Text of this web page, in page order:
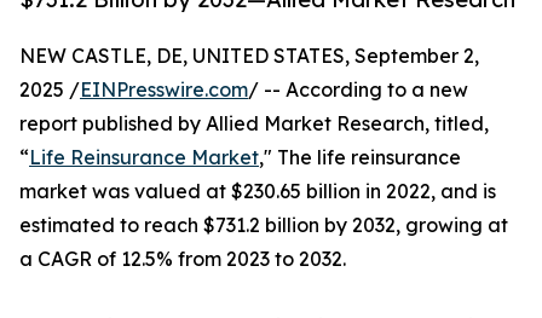
NEW CASTLE, DE, UNITED STATES, September 2,
2025 /EINPresswire.com/ -- According to a new
report published by Allied Market Research, titled,
“Life Reinsurance Market," The life reinsurance
market was valued at $230.65 billion in 2022, and is
estimated to reach $731.2 billion by 2032, growing at
a CAGR of 12.5% from 2023 to 2032.